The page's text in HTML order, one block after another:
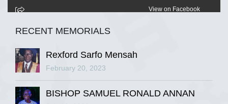
View on Facebook
R.I.P Ghana
View on Facebook
RECENT MEMORIALS
Rexford Sarfo Mensah
February 20, 2023
BISHOP SAMUEL RONALD ANNAN